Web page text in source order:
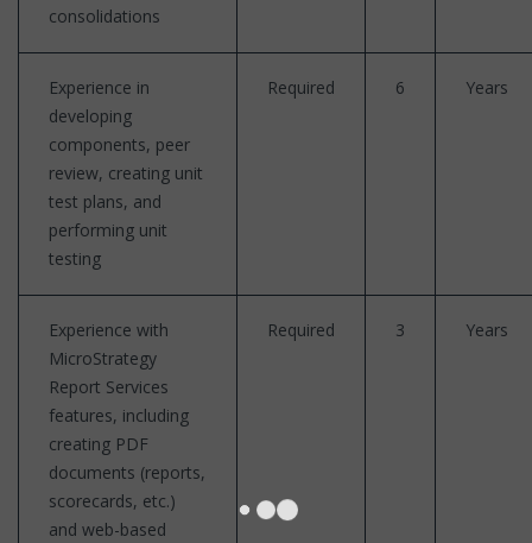
consolidations
Experience in
developing
components, peer
review, creating unit
test plans, and
performing unit
testing
Required 6 Years
Experience with
MicroStrategy
Report Services
features, including
creating PDF
documents (reports,
scorecards, etc.)
and web-based
Required 3 Years